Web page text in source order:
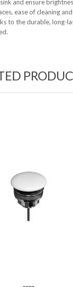
and ensure
ease of cleaning and
to the durable, long-